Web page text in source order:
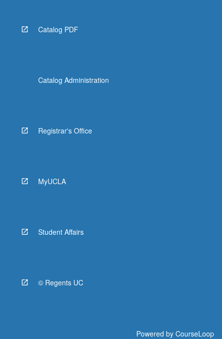
Catalog PDF
Catalog Administration
Registrar's Office
MyUCLA
Student Affairs
© Regents UC
Powered by CourseLoop